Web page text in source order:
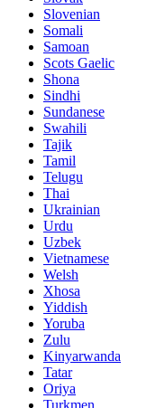
Slovenian
Somali
Samoan
Scots Gaelic
Shona
Sindhi
Sundanese
Swahili
Tajik
Tamil
Telugu
Thai
Ukrainian
Urdu
Uzbek
Vietnamese
Welsh
Xhosa
Yiddish
Yoruba
Zulu
Kinyarwanda
Tatar
Oriya
Turkmen